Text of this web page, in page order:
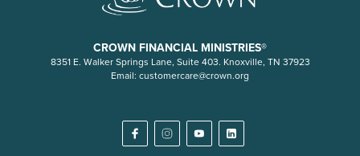
CROWN FINANCIAL MINISTRIES®
8351 E. Walker Springs Lane, Suite 403. Knoxville, TN 37923
Email: customercare@crown.org